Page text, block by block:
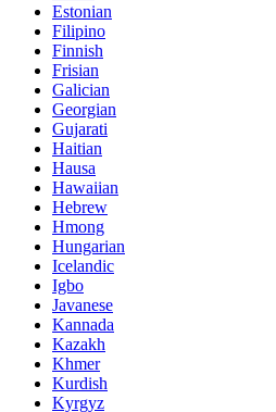
Estonian
Filipino
Finnish
Frisian
Galician
Georgian
Gujarati
Haitian
Hausa
Hawaiian
Hebrew
Hmong
Hungarian
Icelandic
Igbo
Javanese
Kannada
Kazakh
Khmer
Kurdish
Kyrgyz